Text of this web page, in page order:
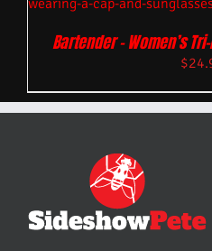
Bartender – Women’s
$